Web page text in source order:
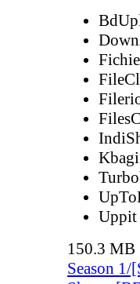
Kbagi
Uppit
150.3 MB
Season